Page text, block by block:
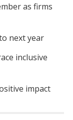
as firms
next year
inclusive
impact